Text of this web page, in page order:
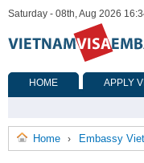
Saturday - 08th, Aug 2026
HOME APPLY
Home › Embassy